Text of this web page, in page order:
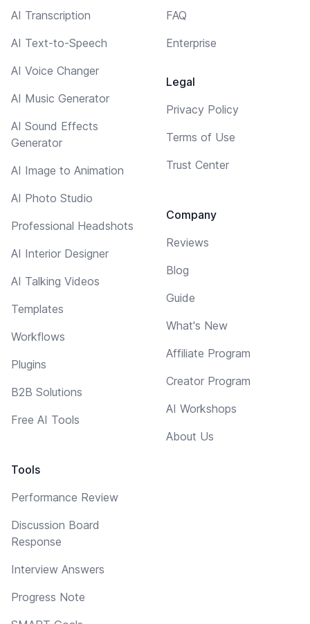
AI Transcription
AI Text-to-Speech
AI Voice Changer
AI Music Generator
AI Sound Effects
Generator
AI Image to Animation
AI Photo Studio
Professional Headshots
AI Interior Designer
AI Talking Videos
Templates
Workflows
Plugins
B2B Solutions
Free AI Tools
Tools
Performance Review
Discussion Board
Response
Interview Answers
Progress Note
FAQ
Enterprise
Legal
Privacy Policy
Terms of Use
Trust Center
Company
Reviews
Blog
Guide
What's New
Affiliate Program
Creator Program
AI Workshops
About Us